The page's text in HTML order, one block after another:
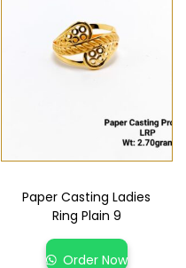
Paper Casting Ladies
Ring Plain 9
Order Now